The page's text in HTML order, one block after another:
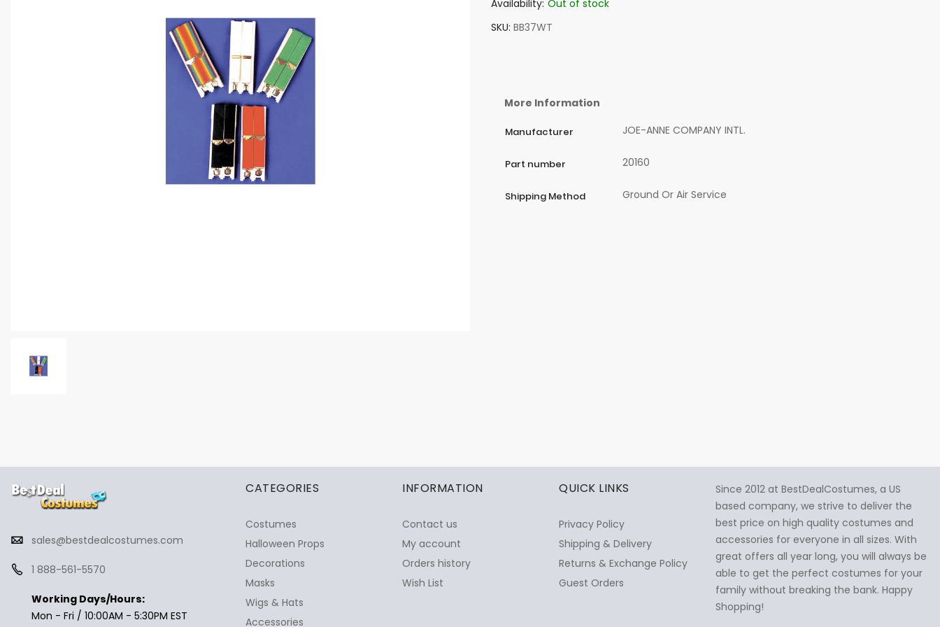
Availability: Out of stock
SKU BB37WT
More Information
Manufacturer JOE-ANNE COMPANY INTL.
Part number 20160
Shipping Method Ground Or Air Service
sales@bestdealcostumes.com
1 888-561-5570
Working Days/Hours:
Mon - Fri / 10:00AM - 5:30PM EST
CATEGORIES
Costumes
Halloween Props
Decorations
Masks
Wigs & Hats
Accessories
INFORMATION
Contact us
My account
Orders history
Wish List
QUICK LINKS
Privacy Policy
Shipping & Delivery
Returns & Exchange Policy
Guest Orders
Since 2012 at BestDealCostumes, a US
based company, we strive to deliver the
best price on high quality costumes and
accessories for everyone in all sizes. With
great offers all year long, you will always be
able to get the perfect costumes for your
family without breaking the bank. Happy
Shopping!